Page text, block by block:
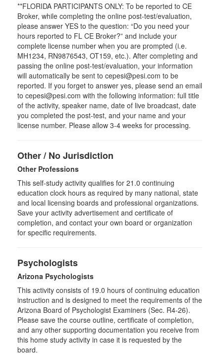
**FLORIDA PARTICIPANTS ONLY: To be reported to CE
Broker, while completing the online post-test/evaluation,
please answer YES to the question: “Do you need your
hours reported to FL CE Broker?” and include your
complete license number when you are prompted (i.e.
MH1234, RN9876543, OT159, etc.). After completing and
passing the online post-test/evaluation, your information
will automatically be sent to cepesi@pesi.com to be
reported. If you forget to answer yes, please send an email
to cepesi@pesi.com with the following information: full title
of the activity, speaker name, date of live broadcast, date
you completed the post-test, and your name and your
license number. Please allow 3-4 weeks for processing.
Other / No Jurisdiction
Other Professions
This self-study activity qualifies for 21.0 continuing
education clock hours as required by many national, state
and local licensing boards and professional organizations.
Save your activity advertisement and certificate of
completion, and contact your own board or organization
for specific requirements.
Psychologists
Arizona Psychologists
This activity consists of 19.0 hours of continuing education
instruction and is designed to meet the requirements of the
Arizona Board of Psychologist Examiners (Sec. R4-26).
Please save the course outline, certificate of completion,
and any other supporting documentation you receive from
this home study activity in case it is requested by the
board.